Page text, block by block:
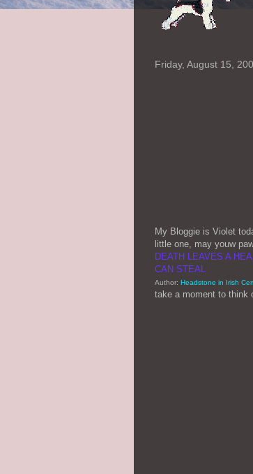
Friday, August 15,
My Bloggie is Violet
little one, may youw
DEATH LEAVES A
CAN STEAL
Author: Headstone in Irish
take a moment to think